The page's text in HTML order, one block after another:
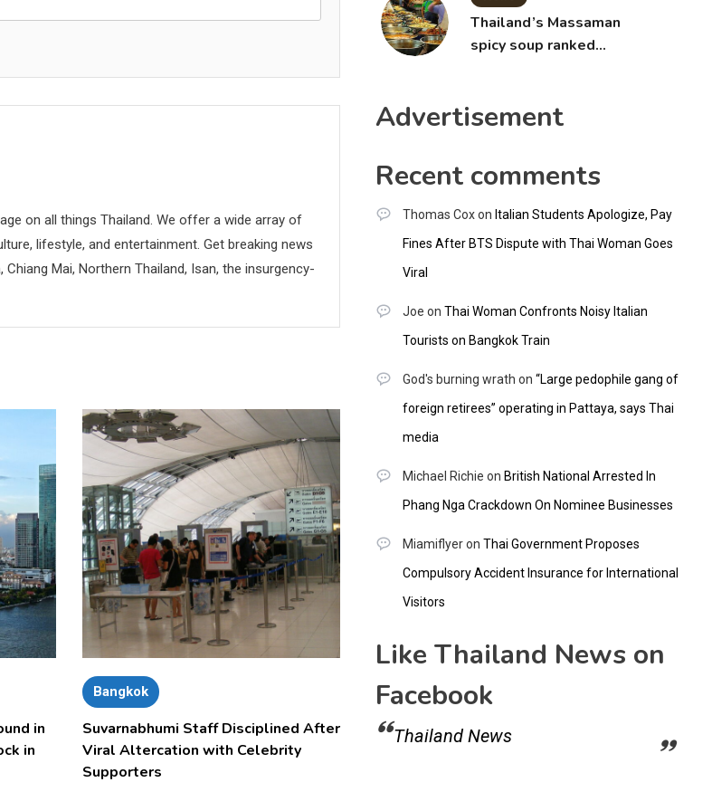
on all things Thailand. We offer a wide array of
lifestyle, and entertainment. Get breaking news
Mai, Northern Thailand, Isan, the insurgency-
in
in
Bangkok
Suvarnabhumi Staff Disciplined After
Viral Altercation with Celebrity
Supporters
Thailand’s Massaman
spicy soup ranked
Advertisement
Recent comments
Thomas Coxon Italian Students Apologize, Pay
Fines After BTS Dispute with Thai Woman Goes
Viral
Joe on Thai Woman Confronts Noisy Italian
Tourists on Bangkok Train
God's burning wrath on “Large pedophile gang of
foreign retirees” operating in Pattaya, says Thai
media
Michael Richie on British National Arrested In
Phang Nga Crackdown On Nominee Businesses
Miamiflyeron Thai Government Proposes
Compulsory Accident Insurance for International
Visitors
Like Thailand News on
Facebook
Thailand News